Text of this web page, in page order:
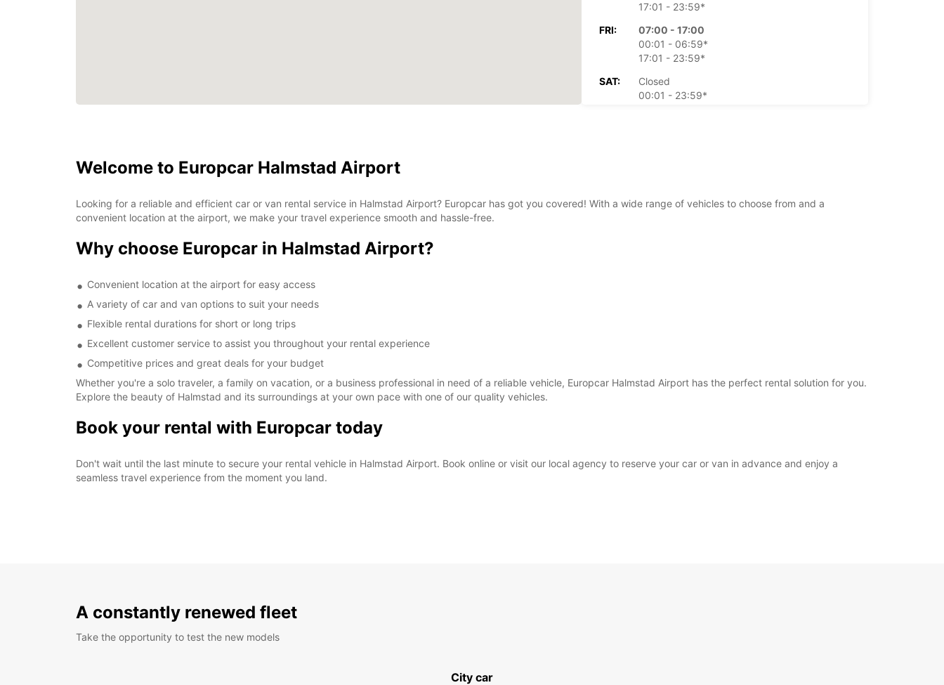
17:01 - 23:59*
FRI:
07:00 - 17:00
00:01 - 06:59*
17:01 - 23:59*
SAT:
Closed
00:01 - 23:59*
+46 (35) 188515
Welcome to Europcar Halmstad Airport
Looking for a reliable and efficient car or van rental service in Halmstad Airport? Europcar has got you covered! With a wide range of vehicles to choose from and a
convenient location at the airport, we make your travel experience smooth and hassle-free.
Why choose Europcar in Halmstad Airport?
Convenient location at the airport for easy access
A variety of car and van options to suit your needs
Flexible rental durations for short or long trips
Excellent customer service to assist you throughout your rental experience
Competitive prices and great deals for your budget
Whether you're a solo traveler, a family on vacation, or a business professional in need of a reliable vehicle, Europcar Halmstad Airport has the perfect rental solution for you.
Explore the beauty of Halmstad and its surroundings at your own pace with one of our quality vehicles.
Book your rental with Europcar today
Don't wait until the last minute to secure your rental vehicle in Halmstad Airport. Book online or visit our local agency to reserve your car or van in advance and enjoy a
seamless travel experience from the moment you land.
A constantly renewed fleet
Take the opportunity to test the new models
City car